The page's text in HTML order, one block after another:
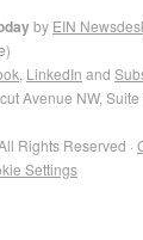
by EIN
LinkedIn and
Avenue NW,
Rights Reserved ·
Settings